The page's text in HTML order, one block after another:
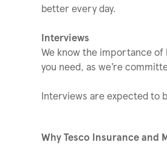
better every day.
Interviews
We know the importance
you need, as we’re
Interviews are expected to
Why Tesco Insurance and